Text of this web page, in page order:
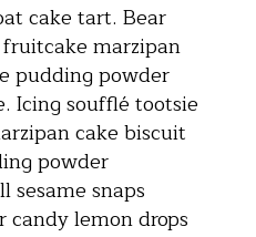
cake tart. Bear
marzipan
pudding powder
Icing soufflé tootsie
cake biscuit
powder
sesame snaps
lemon drops